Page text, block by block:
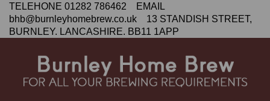
TELEHONE 01282 786462 EMAIL
bhb@burnleyhomebrew.co.uk 13 STANDISH STREET,
BURNLEY. LANCASHIRE. BB11 1APP